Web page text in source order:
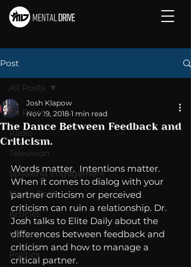
Post
All Posts
Radio
Television
Speaking Engagement
Media Post
Articles
Video
Politics
All Posts
The Dance Between Feedback and
Criticism.
Josh Klapow
Nov 19, 2018 1 min read
Words matter.  Intentions matter.
When it comes to dialog with your
partner criticism or perceived
criticism can ruin a relationship. Dr.
Josh talks to Elite Daily about the
differences between feedback and
criticism and how to manage a
critical partner.